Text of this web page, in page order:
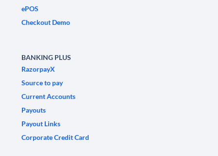
ePOS
Checkout Demo
BANKING PLUS
RazorpayX
Source to pay
Current Accounts
Payouts
Payout Links
Corporate Credit Card